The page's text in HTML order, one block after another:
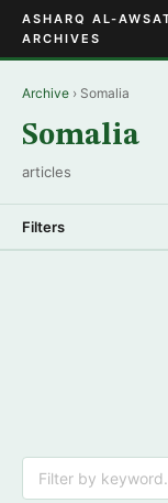
ASHARQ AL-
ARCHIVES
Archive › Somalia
Somalia
articles
Filters